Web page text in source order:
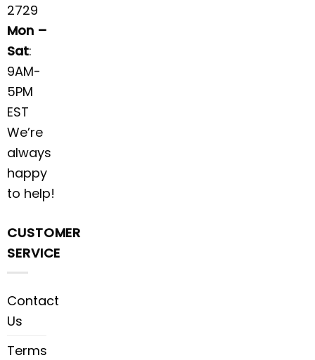
2729
Mon –
Sat:
9AM-
5PM
EST
We’re
always
happy
to help!
CUSTOMER
SERVICE
Contact
Us
Terms